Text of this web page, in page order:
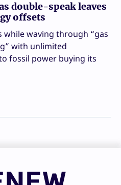
double-speak leaves
offsets
while waving through “gas
with unlimited
fossil power buying its